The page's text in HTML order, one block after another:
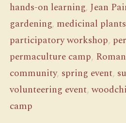
hands-on learning, Jean
gardening, medicinal plants
participatory workshop,
permaculture camp,
community, spring event,
volunteering event,
camp